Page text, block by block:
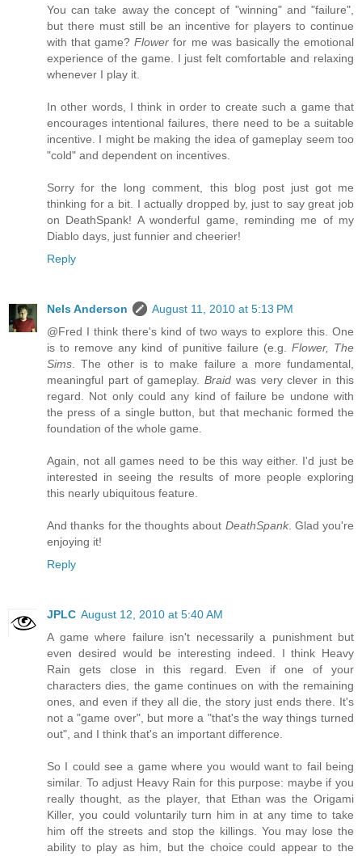
You can take away the concept of "winning" and "failure",
but there must still be an incentive for players to continue
with that game?Flower for me was basically the emotional
experience of the game. I just felt comfortable and relaxing
whenever I play it.
In other words, I think in order to create such a game that
encourages intentional failures, there need to be a suitable
incentive. I might be making the idea of gameplay seem too
"cold" and dependent on incentives.
Sorry for the long comment, this blog post just got me
thinking for a bit. I actually dropped by, just to say great job
on DeathSpank! A wonderful game, reminding me of my
Diablo days, just funnier and cheerier!
Reply
Nels Anderson
August 11, 2010 at 5:13 PM
@Fred I think there's kind of two ways to explore this. One
is to remove any kind of punitive failure (e.g. Flower, The
Sims . The other is to make failure a more fundamental,
meaningful part of gameplay.Braid was very clever in this
regard. Not only could any kind of failure be undone with
the press of a single button, but that mechanic formed the
foundation of the whole game.
Again, not all games need to be this way either. I'd just be
interested in seeing the results of more people exploring
this nearly ubiquitous feature.
And thanks for the thoughts about DeathSpank. Glad you're
enjoying it!
Reply
JPLC August 12, 2010 at 5:40 AM
A game where failure isn't necessarily a punishment but
even desired would be interesting indeed. I think Heavy
Rain gets close in this regard. Even if one of your
characters dies, the game continues on with the remaining
ones, and even if they all die, the story just ends there. It's
not a "game over", but more a "that's the way things turned
out", and I think that's an important difference.
So I could see a game where you would want to fail being
similar. To adjust Heavy Rain for this purpose: maybe if you
really thought, as the player, that Ethan was the Origami
Killer, you could voluntarily turn him in at any time to take
him off the streets and stop the killings. You may lose the
ability to play as him, but the choice could appear to the